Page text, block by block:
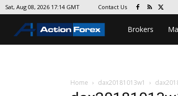
Sat, Aug 08, 2026 17:14 GMT Contact Us
Brokers
Home dax20181013w1